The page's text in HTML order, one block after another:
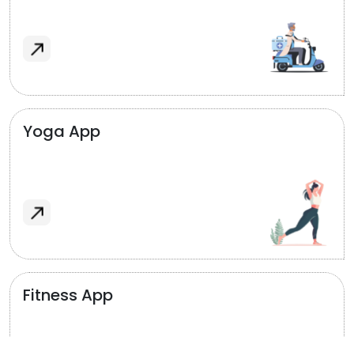
Yoga App
Fitness App